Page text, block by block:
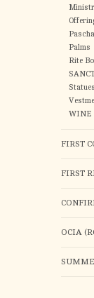
Palms
Rite
Statues
WINE
FIRST
FIRST
OCIA